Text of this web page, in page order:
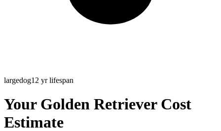
largedog12 yr lifespan
Your Golden Retriever Cost
Estimate